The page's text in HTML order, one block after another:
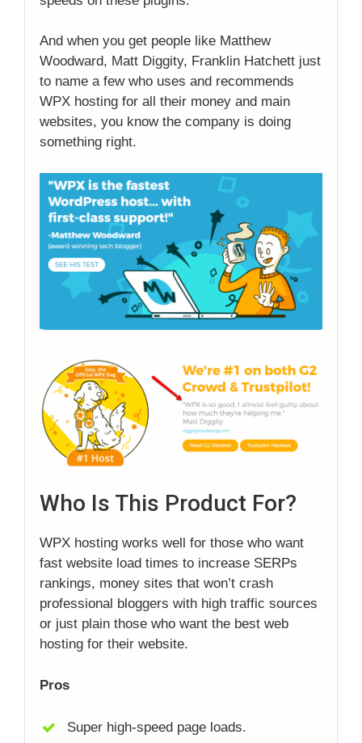
And when you get people like Matthew
Woodward, Matt Diggity, Franklin Hatchett just
to name a few who uses and recommends
WPX hosting for all their money and main
websites, you know the company is doing
something right.
Who Is This Product For?
WPX hosting works well for those who want
fast website load times to increase SERPs
rankings, money sites that won’t crash
professional bloggers with high traffic sources
or just plain those who want the best web
hosting for their website.
Pros
Super high-speed page loads.